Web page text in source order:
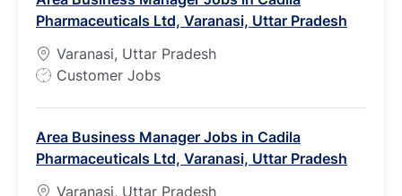
y
p
e
Pharmaceuticals Ltd, Varanasi, Uttar Pradesh
Varanasi, Uttar Pradesh
J
T
y
p
Customer Jobs
Area Business Manager Jobs in Cadila
Pharmaceuticals Ltd, Varanasi, Uttar Pradesh
Varanasi, Uttar Pradesh